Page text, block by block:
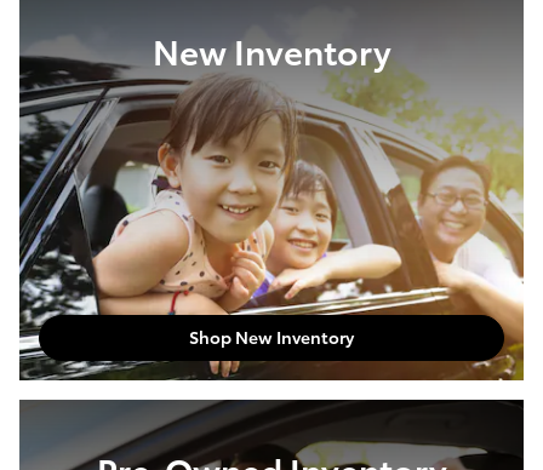
New Inventory
Shop New Inventory